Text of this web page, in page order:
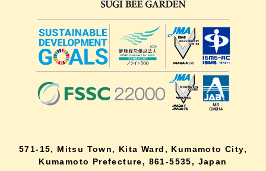
571-15, Mitsu Town, Kita Ward, Kumamoto City,
Kumamoto Prefecture, 861-5535, Japan